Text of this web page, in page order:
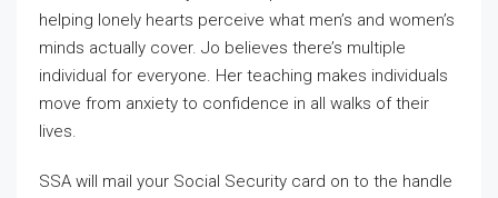
helping lonely hearts perceive what men’s and women’s
minds actually cover. Jo believes there’s multiple
individual for everyone. Her teaching makes individuals
move from anxiety to confidence in all walks of their
lives.
SSA will mail your Social Security card on to the handle